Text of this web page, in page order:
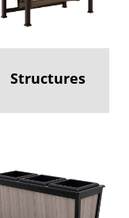
Structures